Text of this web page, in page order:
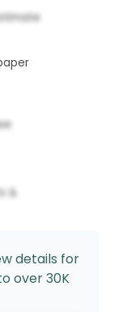
&
details for
over 30K